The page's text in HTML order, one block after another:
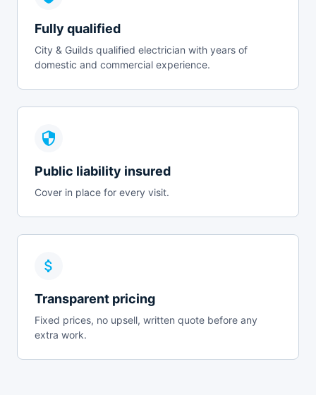
Fully qualified
City & Guilds qualified electrician with years of
domestic and commercial experience.
Public liability insured
Cover in place for every visit.
Transparent pricing
Fixed prices, no upsell, written quote before any
extra work.